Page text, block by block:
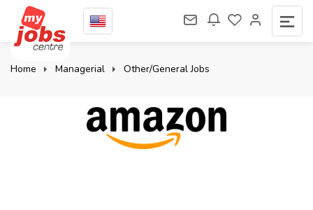
Home Managerial Other/General Jobs